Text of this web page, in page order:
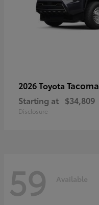
2026 Toyota Tacoma
Starting at $34,809
Disclosure
59 Available